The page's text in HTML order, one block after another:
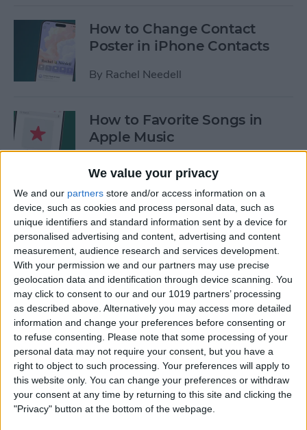
We value your privacy
We and our partners store and/or access information on a
device, such as cookies and process personal data, such as
unique identifiers and standard information sent by a device for
personalised advertising and content, advertising and content
measurement, audience research and services development.
With your permission we and our partners may use precise
geolocation data and identification through device scanning. You
may click to consent to our and our 1019 partners’ processing
as described above. Alternatively you may access more detailed
information and change your preferences before consenting or
to refuse consenting.
Please note that some processing of your
personal data may not require your consent, but you have a
right to object to such processing. Your preferences will apply to
this website only. You can change your preferences or withdraw
your consent at any time by returning to this site and clicking the
"Privacy" button at the bottom of the webpage.
How to Change Contact
Poster in iPhone Contacts
By Rachel Needell
How to Favorite Songs in
Apple Music
By Rhett Intriago
How to Use FaceTime
Gestures
ByRachel Needell
How to See Who Sent You
Links on iPhone
ByRhett Intriago
How Do I Turn Off Facebook
Notifications? Here’s How!